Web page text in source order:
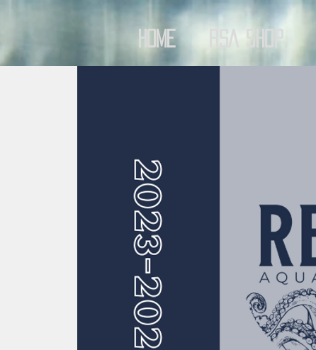
Home RSA Shop